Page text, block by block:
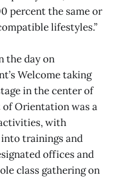
percent the same or
lifestyles.”
the day on
Welcome taking
in the center of
of Orientation was a
with
trainings and
offices and
class gathering on